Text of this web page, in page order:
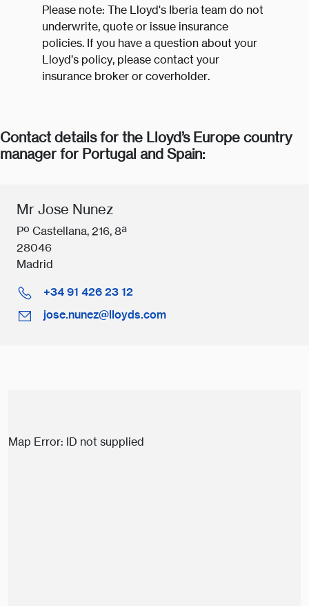
Please note: The Lloyd's Iberia team do not
underwrite, quote or issue insurance
policies. If you have a question about your
Lloyd’s policy, please contact your
insurance broker or coverholder.
Contact details for the Lloyd’s Europe country
manager for Portugal and Spain:
Mr Jose Nunez
Pº Castellana, 216, 8ª
28046
Madrid
+34 91 426 23 12
jose.nunez@lloyds.com
Map Error: ID not supplied